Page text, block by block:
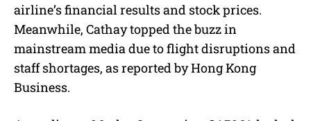
airline’s financial results and stock prices.
Meanwhile, Cathay topped the buzz in
mainstream media due to flight disruptions and
staff shortages, as reported by Hong Kong
Business.